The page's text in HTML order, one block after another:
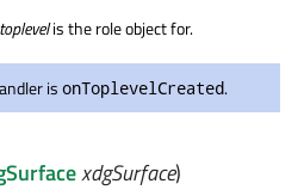
toplevelis the role object for.
is onToplevelCreated.
xdgSurface)